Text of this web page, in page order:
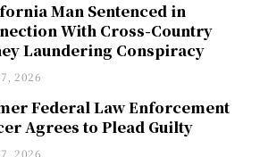
Man Sentenced in
With Cross-Country
Laundering Conspiracy
2026
Federal Law Enforcement
Agrees to Plead Guilty
2026